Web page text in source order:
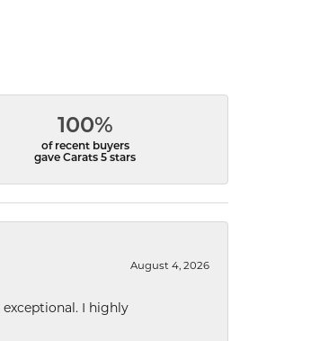
100%
of recent buyers
gave Carats 5 stars
August 4, 2026
I highly